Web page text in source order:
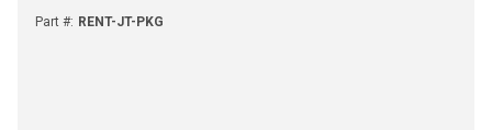
Part #: RENT-JT-PKG